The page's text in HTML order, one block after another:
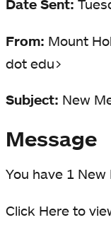
Date Sent:
From: Mount
dot edu>
Subject: New
Message
You have 1 New
Click Here to